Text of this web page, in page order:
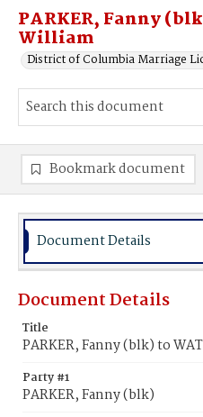
PARKER, Fanny
William
District of Columbia Marriage
Bookmark document
Document Details
Document Details
Title
PARKER, Fanny (blk) to
Party #1
PARKER, Fanny (blk)